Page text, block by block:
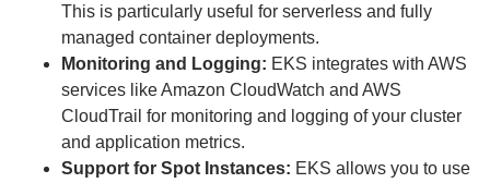
This is particularly useful for serverless and fully
managed container deployments.
Monitoring and Logging: EKS integrates with AWS
services like Amazon CloudWatch and AWS
CloudTrail for monitoring and logging of your cluster
and application metrics.
Support for Spot Instances: EKS allows you to use